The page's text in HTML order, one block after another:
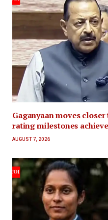
Gaganyaan moves
rating milestones
AUGUST 7, 2026